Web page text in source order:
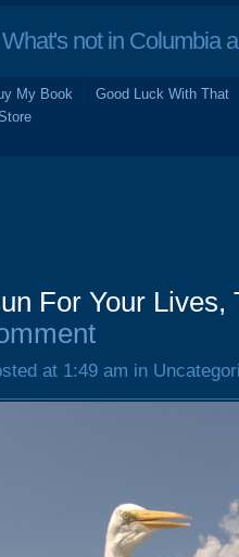
not in Columbia
My Book
Good Luck With That
For Your Lives,
at 1:49 am in